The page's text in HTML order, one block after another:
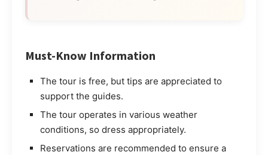
Must-Know Information
The tour is free, but tips are appreciated to
support the guides.
The tour operates in various weather
conditions, so dress appropriately.
Reservations are recommended to ensure a